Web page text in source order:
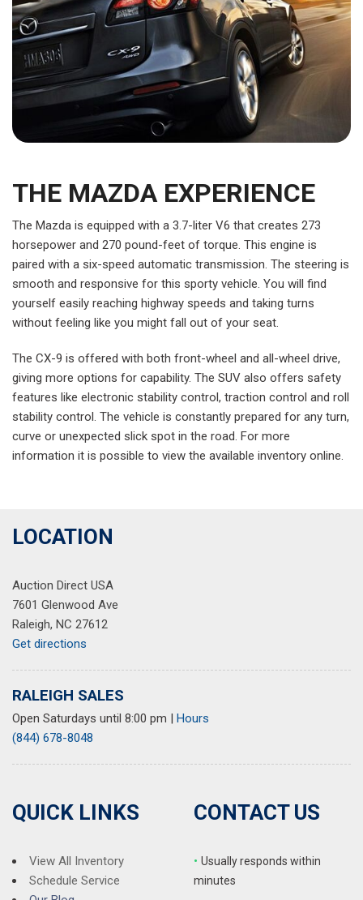
THE MAZDA EXPERIENCE
The Mazda is equipped with a 3.7-liter V6 that creates 273
horsepower and 270 pound-feet of torque. This engine is
paired with a six-speed automatic transmission. The steering is
smooth and responsive for this sporty vehicle. You will find
yourself easily reaching highway speeds and taking turns
without feeling like you might fall out of your seat.
The CX-9 is offered with both front-wheel and all-wheel drive,
giving more options for capability. The SUV also offers safety
features like electronic stability control, traction control and roll
stability control. The vehicle is constantly prepared for any turn,
curve or unexpected slick spot in the road. For more
information it is possible to view the available inventory online.
LOCATION
Auction Direct USA
7601 Glenwood Ave
Raleigh, NC 27612
Get directions
RALEIGH SALES
Open Saturdays until 8:00 pm | Hours
(844) 678-8048
QUICK LINKS
View All Inventory
Schedule Service
CONTACT US
• Usually responds within
minutes